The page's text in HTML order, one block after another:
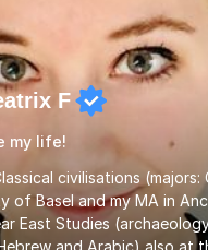
F
my life!
civilisations (majors:
of Basel and my MA in
East Studies
and Arabic) also at